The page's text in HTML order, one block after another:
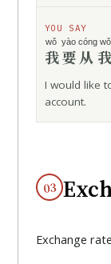
YOU SAY
我要
wǒ yào
从
cóng
我
wǒ
I would like
account.
03
Exchange rate